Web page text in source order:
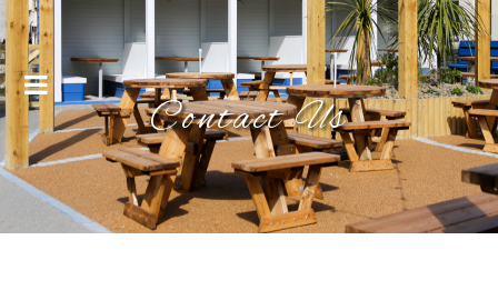
Menu
Contact Us